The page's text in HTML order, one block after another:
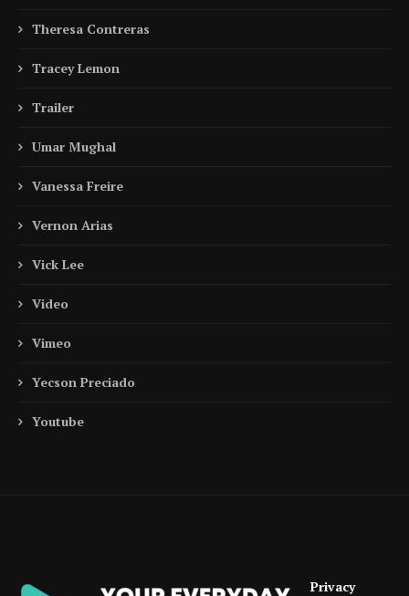
Theresa Contreras
Tracey Lemon
Trailer
Umar Mughal
Vanessa Freire
Vernon Arias
Vick Lee
Video
Vimeo
Yecson Preciado
Youtube
Privacy